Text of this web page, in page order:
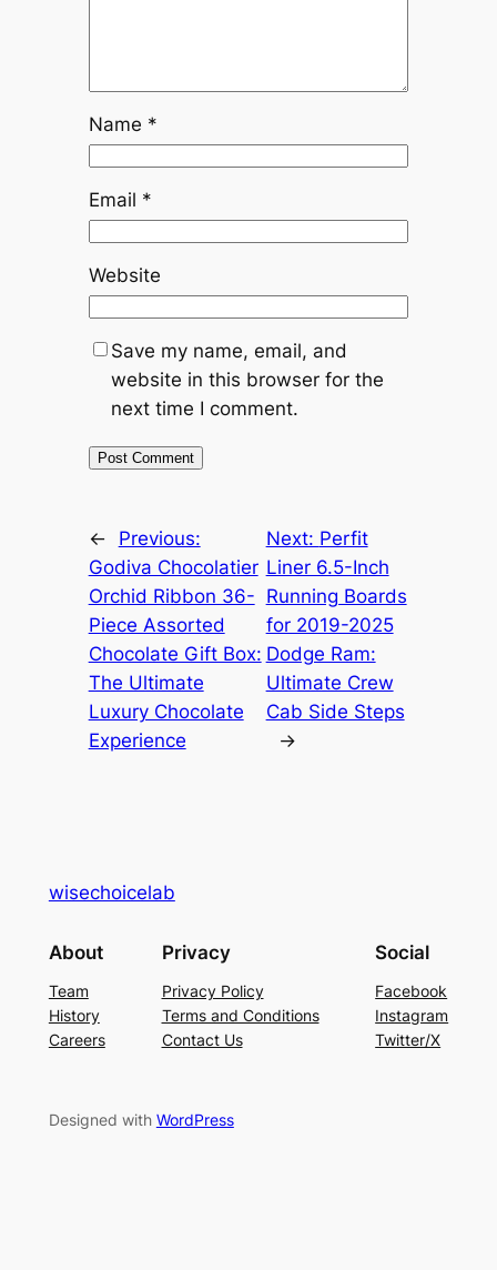
Name *
Email *
Website
Save my name, email, and
website in this browser for the
next time I comment.
←
Previous:
Godiva Chocolatier
Orchid Ribbon 36-
Piece Assorted
Chocolate Gift Box:
The Ultimate
Luxury Chocolate
Experience
Next: Perfit
Liner 6.5-Inch
Running Boards
for 2019-2025
Dodge Ram:
Ultimate Crew
Cab Side Steps
→
wisechoicelab
About
Team
History
Careers
Privacy
Privacy Policy
Terms and Conditions
Contact Us
Social
Facebook
Instagram
Twitter/X
Designed with WordPress